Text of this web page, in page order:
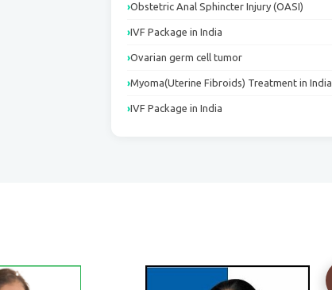
Obstetric Anal Sphincter Injury (OASI)
IVF Package in India
Ovarian germ cell tumor
Myoma(Uterine Fibroids) Treatment in India
IVF Package in India